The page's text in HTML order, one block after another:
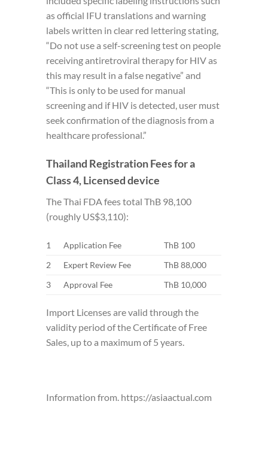
as official IFU translations and warning
labels written in clear red lettering stating,
“Do not use a self-screening test on people
receiving antiretroviral therapy for HIV as
this may result in a false negative” and
“This is only to be used for manual
screening and if HIV is detected, user must
seek confirmation of the diagnosis from a
healthcare professional.”
Thailand Registration Fees for a
Class 4, Licensed device
The Thai FDA fees total ThB 98,100
(roughly US$3,110):
1 Application Fee
ThB 100
2
Expert Review Fee
ThB 88,000
3
Approval Fee ThB 10,000
Import Licenses are valid through the
validity period of the Certificate of Free
Sales, up to a maximum of 5 years.
Information from. https://asiaactual.com